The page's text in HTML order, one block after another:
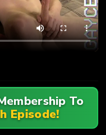
To
Episode!